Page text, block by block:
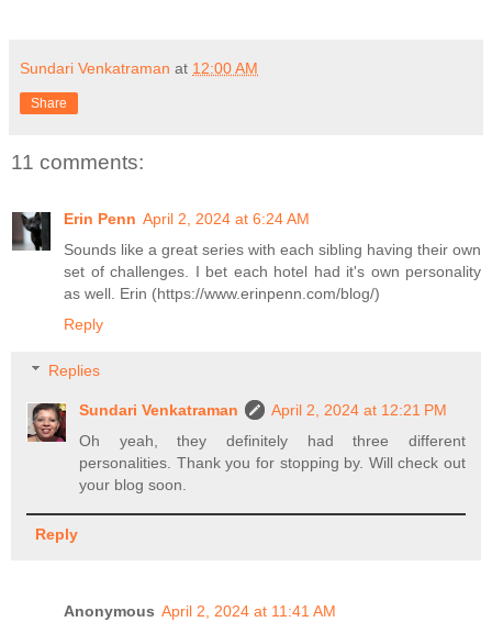
Sundari Venkatraman at 12:00 AM
Share
11 comments:
Erin Penn April 2, 2024 at 6:24 AM
Sounds like a great series with each sibling having their own
set of challenges. I bet each hotel had it's own personality
as well. Erin (https://www.erinpenn.com/blog/)
Reply
Replies
Sundari Venkatraman
April 2, 2024 at 12:21 PM
Oh yeah, they definitely had three different
personalities. Thank you for stopping by. Will check out
your blog soon.
Reply
Anonymous April 2, 2024 at 11:41 AM